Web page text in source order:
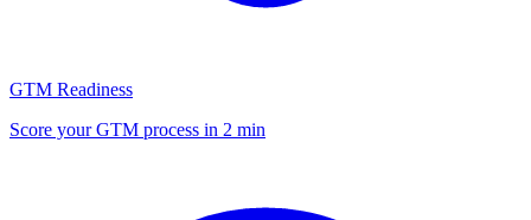
GTM Readiness
Score your GTM process in 2 min